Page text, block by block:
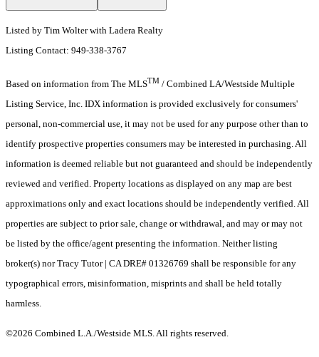
Listed by Tim Wolter with Ladera Realty
Listing Contact: 949-338-3767
Based on information from The MLSTM / Combined LA/Westside Multiple
Listing Service, Inc. IDX information is provided exclusively for consumers'
personal, non-commercial use, it may not be used for any purpose other than to
identify prospective properties consumers may be interested in purchasing. All
information is deemed reliable but not guaranteed and should be independently
reviewed and verified. Property locations as displayed on any map are best
approximations only and exact locations should be independently verified. All
properties are subject to prior sale, change or withdrawal, and may or may not
be listed by the office/agent presenting the information. Neither listing
broker(s) nor Tracy Tutor | CA DRE# 01326769 shall be responsible for any
typographical errors, misinformation, misprints and shall be held totally
harmless.
©2026 Combined L.A./Westside MLS. All rights reserved.